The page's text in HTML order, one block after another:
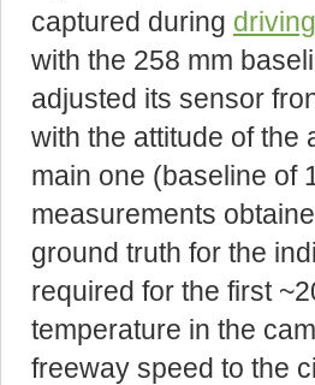
captured during
with the 258 mm
adjusted its sensor
with the attitude of the
main one (baseline of
measurements
ground truth for the
required for the first
temperature in the
freeway speed to the